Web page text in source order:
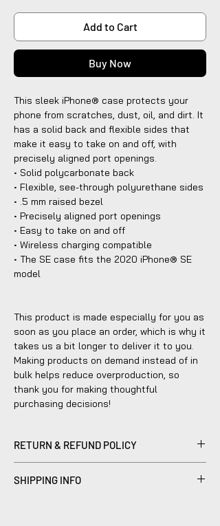
Add to Cart
Buy Now
This sleek iPhone® case protects your
phone from scratches, dust, oil, and dirt. It
has a solid back and flexible sides that
make it easy to take on and off, with
precisely aligned port openings.
• Solid polycarbonate back
• Flexible, see-through polyurethane sides
• .5 mm raised bezel
• Precisely aligned port openings
• Easy to take on and off
• Wireless charging compatible
• The SE case fits the 2020 iPhone® SE
model
This product is made especially for you as
soon as you place an order, which is why it
takes us a bit longer to deliver it to you.
Making products on demand instead of in
bulk helps reduce overproduction, so
thank you for making thoughtful
purchasing decisions!
RETURN & REFUND POLICY
currently not within the scope of our
SHIPPING INFO